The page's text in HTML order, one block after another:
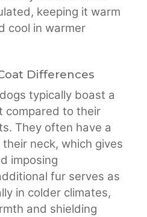
keeping it warm
cool in warmer
Differences
typically boast a
compared to their
They often have a
neck, which gives
imposing
fur serves as
in colder climates,
and shielding